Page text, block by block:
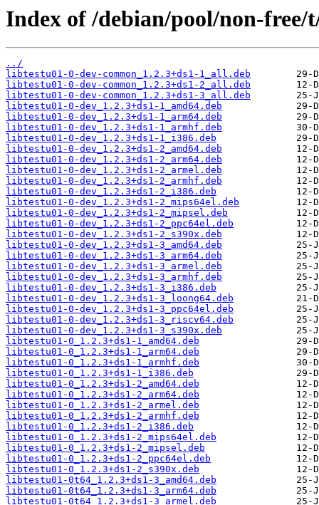
Index of /debian/pool/non-free/
../
libtestu01-0-dev-common_1.2.3+ds1-1_all.deb
libtestu01-0-dev-common_1.2.3+ds1-2_all.deb
libtestu01-0-dev-common_1.2.3+ds1-3_all.deb
libtestu01-0-dev_1.2.3+ds1-1_amd64.deb
libtestu01-0-dev_1.2.3+ds1-1_arm64.deb
libtestu01-0-dev_1.2.3+ds1-1_armhf.deb
libtestu01-0-dev_1.2.3+ds1-1_i386.deb
libtestu01-0-dev_1.2.3+ds1-2_amd64.deb
libtestu01-0-dev_1.2.3+ds1-2_arm64.deb
libtestu01-0-dev_1.2.3+ds1-2_armel.deb
libtestu01-0-dev_1.2.3+ds1-2_armhf.deb
libtestu01-0-dev_1.2.3+ds1-2_i386.deb
libtestu01-0-dev_1.2.3+ds1-2_mips64el.deb
libtestu01-0-dev_1.2.3+ds1-2_mipsel.deb
libtestu01-0-dev_1.2.3+ds1-2_ppc64el.deb
libtestu01-0-dev_1.2.3+ds1-2_s390x.deb
libtestu01-0-dev_1.2.3+ds1-3_amd64.deb
libtestu01-0-dev_1.2.3+ds1-3_arm64.deb
libtestu01-0-dev_1.2.3+ds1-3_armel.deb
libtestu01-0-dev_1.2.3+ds1-3_armhf.deb
libtestu01-0-dev_1.2.3+ds1-3_i386.deb
libtestu01-0-dev_1.2.3+ds1-3_loong64.deb
libtestu01-0-dev_1.2.3+ds1-3_ppc64el.deb
libtestu01-0-dev_1.2.3+ds1-3_riscv64.deb
libtestu01-0-dev_1.2.3+ds1-3_s390x.deb
libtestu01-0_1.2.3+ds1-1_amd64.deb
libtestu01-0_1.2.3+ds1-1_arm64.deb
libtestu01-0_1.2.3+ds1-1_armhf.deb
libtestu01-0_1.2.3+ds1-1_i386.deb
libtestu01-0_1.2.3+ds1-2_amd64.deb
libtestu01-0_1.2.3+ds1-2_arm64.deb
libtestu01-0_1.2.3+ds1-2_armel.deb
libtestu01-0_1.2.3+ds1-2_armhf.deb
libtestu01-0_1.2.3+ds1-2_i386.deb
libtestu01-0_1.2.3+ds1-2_mips64el.deb
libtestu01-0_1.2.3+ds1-2_mipsel.deb
libtestu01-0_1.2.3+ds1-2_ppc64el.deb
libtestu01-0_1.2.3+ds1-2_s390x.deb
libtestu01-0t64_1.2.3+ds1-3_amd64.deb
libtestu01-0t64_1.2.3+ds1-3_arm64.deb
libtestu01-0t64_1.2.3+ds1-3_armel.deb